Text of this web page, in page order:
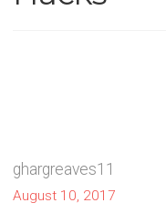
ghargreaves11
August 10, 2017